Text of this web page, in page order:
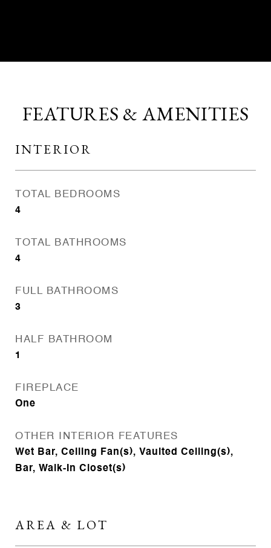
FEATURES & AMENITIES
INTERIOR
TOTAL BEDROOMS
4
TOTAL BATHROOMS
4
FULL BATHROOMS
3
HALF BATHROOM
1
FIREPLACE
One
OTHER INTERIOR FEATURES
Wet Bar, Ceiling Fan(s), Vaulted Ceiling(s),
Bar, Walk-In Closet(s)
AREA & LOT